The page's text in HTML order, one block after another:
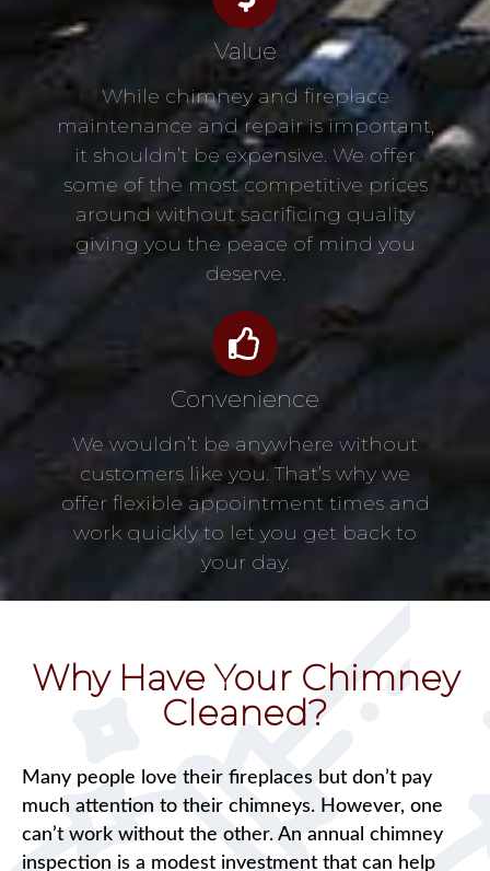
Value
While chimney and fireplace
maintenance and repair is important,
it shouldn’t be expensive. We offer
some of the most competitive prices
around without sacrificing quality
giving you the peace of mind you
deserve.
Convenience
We wouldn’t be anywhere without
customers like you. That’s why we
offer flexible appointment times and
work quickly to let you get back to
your day.
Why Have Your Chimney
Cleaned?
Many people love their fireplaces but don’t pay
much attention to their chimneys. However, one
can’t work without the other. An annual chimney
inspection is a modest investment that can help